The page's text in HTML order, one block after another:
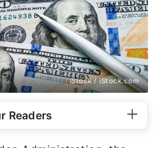
iStock / iStock.com
Readers